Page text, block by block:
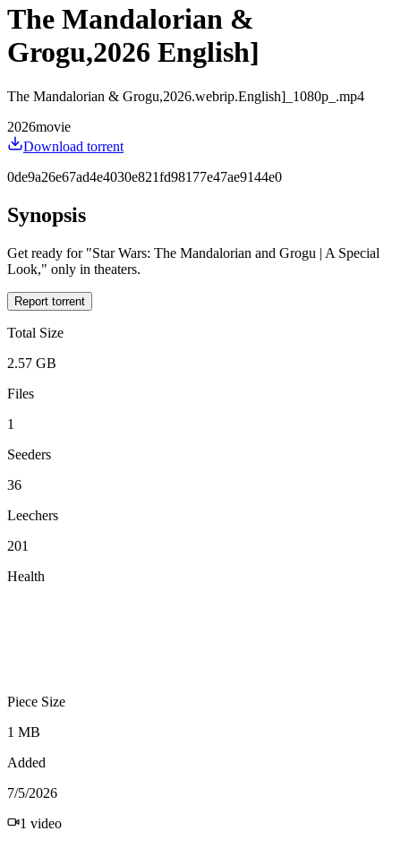
The Mandalorian &
Grogu,2026 English]
The Mandalorian & Grogu,2026.webrip.English]_1080p_.mp4
2026movie
Download torrent
0de9a26e67ad4e4030e821fd98177e47ae9144e0
Synopsis
Get ready for "Star Wars: The Mandalorian and Grogu | A Special
Look," only in theaters.
Report torrent
Total Size
2.57 GB
Files
1
Seeders
36
Leechers
201
Health
Piece Size
1 MB
Added
7/5/2026
1 video